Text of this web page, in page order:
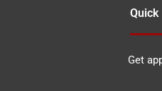
Quick
Get